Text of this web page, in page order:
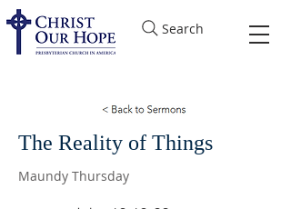
Search
The Reality of Things
Maundy Thursday